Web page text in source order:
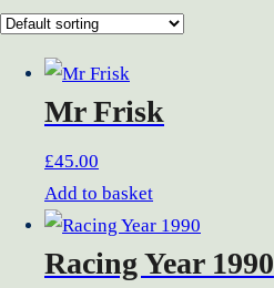
Mr Frisk
£45.00
Add to basket
Racing Year 1990